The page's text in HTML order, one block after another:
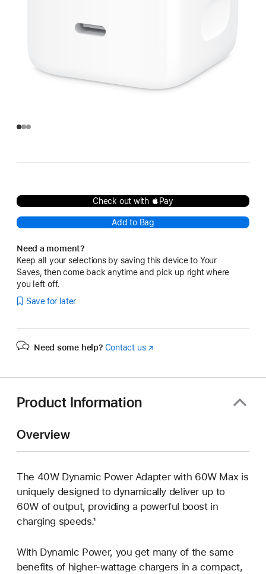
Check out with Pay
Add to Bag
Need a moment?
Keep all your selections by saving this device to Your
Saves, then come back anytime and pick up right where
you left off.
Save for later
Need some help? Contact us(Opens
Product Information
Overview
The 40W Dynamic Power Adapter with 60W Max is
uniquely designed to dynamically deliver up to
60W of output, providing a powerful boost in
charging speeds.¹
With Dynamic Power, you get many of the same
benefits of higher-wattage chargers in a compact,